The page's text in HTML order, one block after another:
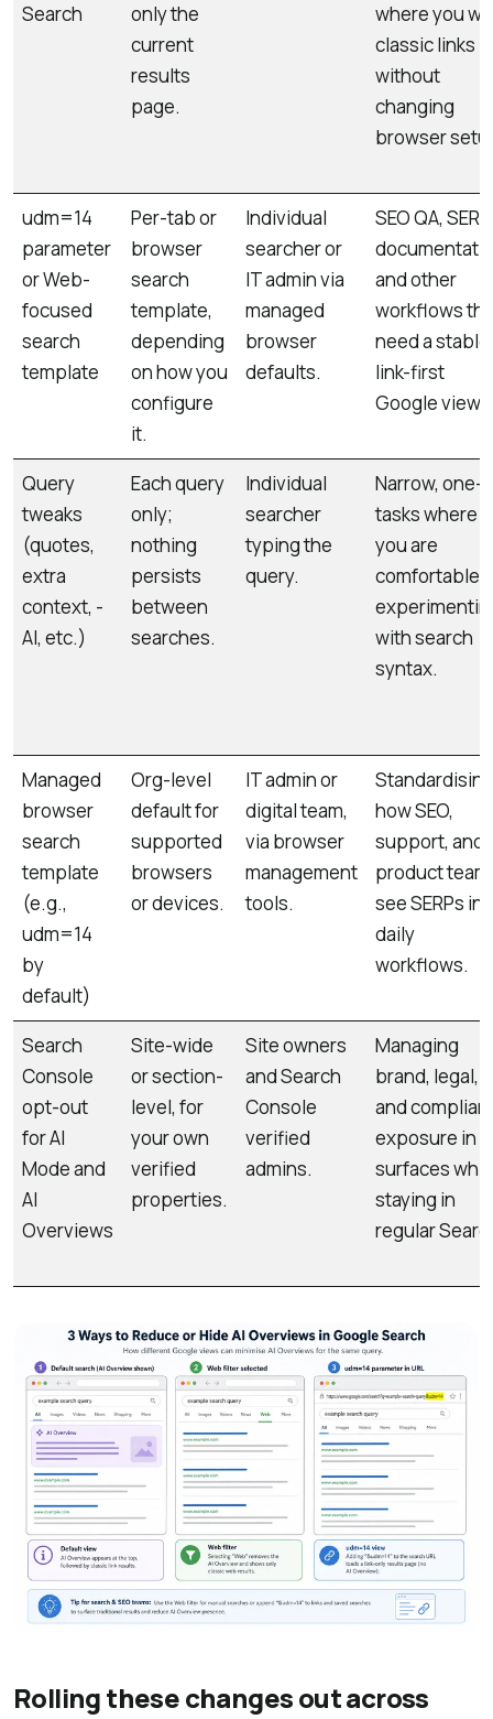
Search
only the
current
results
page.
where you
classic links
without
changing
browser
udm=14
parameter
or Web-
focused
search
template
Per-tab or
browser
search
template,
depending
on how you
configure
it.
Individual
searcher or
IT admin via
managed
browser
defaults.
SEO QA, SERP
and other
workflows
need a stable
link-first
Google view.
Query
tweaks
(quotes,
extra
context, -
AI, etc.)
Each query
only;
nothing
persists
between
searches.
Individual
searcher
typing the
query.
Narrow, one-
tasks where
you are
comfortable
with search
syntax.
Managed
browser
search
template
(e.g.,
udm=14
by
default)
Org-level
default for
supported
browsers
or devices.
IT admin or
digital team,
via browser
management
tools.
Standardising
how SEO,
support, and
product
see SERPs in
daily
workflows.
Search
Console
opt-out
for AI
Mode and
AI
Overviews
Site-wide
or section-
level, for
your own
verified
properties.
Site owners
and Search
Console
verified
admins.
Managing
brand, legal,
and
exposure in
surfaces
staying in
regular
Rolling these changes out across